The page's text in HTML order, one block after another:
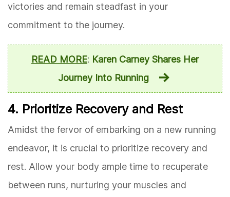
victories and remain steadfast in your
commitment to the journey.
READ MORE: Karen Carney Shares Her
Journey Into Running
4. Prioritize Recovery and Rest
Amidst the fervor of embarking on a new running
endeavor, it is crucial to prioritize recovery and
rest. Allow your body ample time to recuperate
between runs, nurturing your muscles and